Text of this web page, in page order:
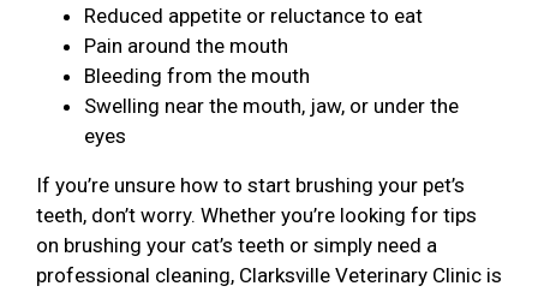
Reduced appetite or reluctance to eat
Pain around the mouth
Bleeding from the mouth
Swelling near the mouth, jaw, or under the
eyes
If you’re unsure how to start brushing your pet’s
teeth, don’t worry. Whether you’re looking for tips
on brushing your cat’s teeth or simply need a
professional cleaning, Clarksville Veterinary Clinic is